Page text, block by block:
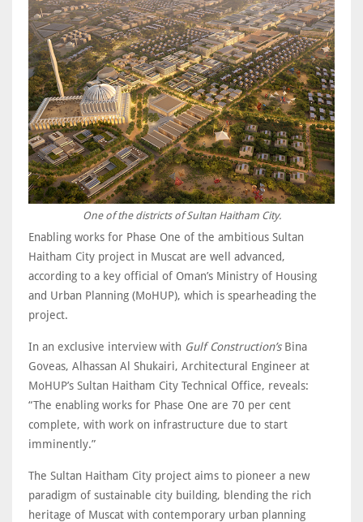
One of the districts of Sultan Haitham City.
Enabling works for Phase One of the ambitious Sultan
Haitham City project in Muscat are well advanced,
according to a key official of Oman’s Ministry of Housing
and Urban Planning (MoHUP), which is spearheading the
project.
In an exclusive interview with Gulf Construction’s Bina
Goveas, Alhassan Al Shukairi, Architectural Engineer at
MoHUP’s Sultan Haitham City Technical Office, reveals:
“The enabling works for Phase One are 70 per cent
complete, with work on infrastructure due to start
imminently.”
The Sultan Haitham City project aims to pioneer a new
paradigm of sustainable city building, blending the rich
heritage of Muscat with contemporary urban planning